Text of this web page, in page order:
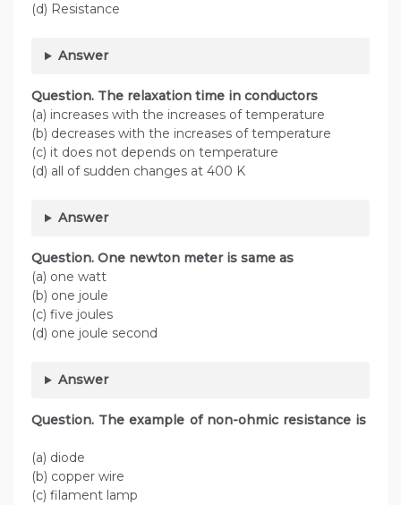
(d) Resistance
Answer
Question. The relaxation time in conductors
(a) increases with the increases of temperature
(b) decreases with the increases of temperature
(c) it does not depends on temperature
(d) all of sudden changes at 400 K
Answer
Question. One newton meter is same as
(a) one watt
(b) one joule
(c) five joules
(d) one joule second
Answer
Question. The example of non-ohmic resistance is
(a) diode
(b) copper wire
(c) filament lamp